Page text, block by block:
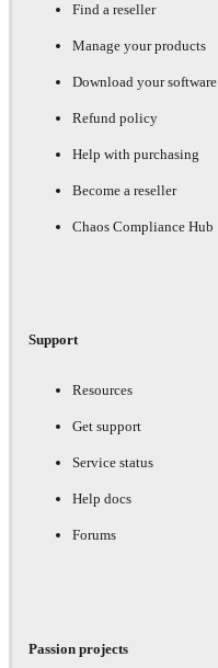
Find a reseller
Manage your products
Download your software
Refund policy
Help with purchasing
Become a reseller
Chaos Compliance Hub
Support
Resources
Get support
Service status
Help docs
Forums
Passion projects